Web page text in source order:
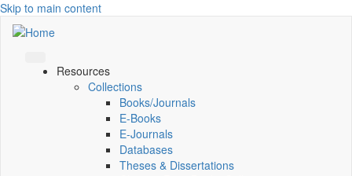
Skip to main content
Resources
Collections
Books/Journals
E-Books
E‑Journals
Databases
Theses & Dissertations